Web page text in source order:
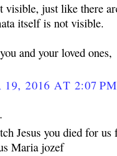
visible, just like there
itself is not visible.
and your loved ones,
19, 2016 AT 2:07 PM
Jesus you died for
Maria jozef